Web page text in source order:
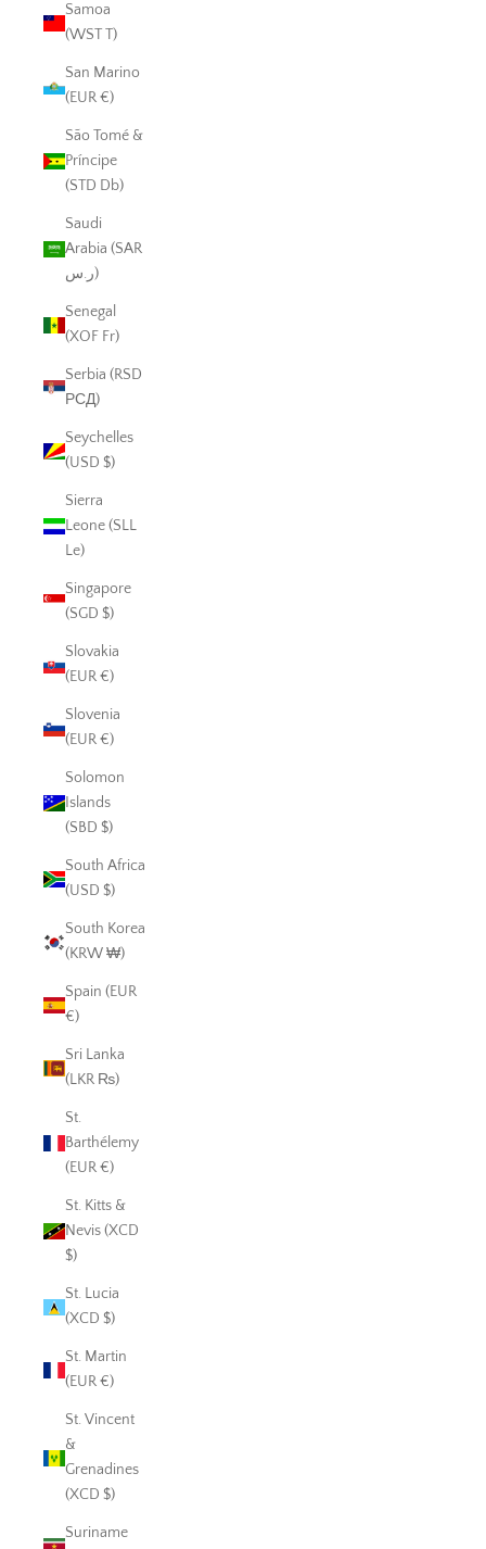
Samoa
(WST T)
San Marino
(EUR €)
São Tomé &
Príncipe
(STD Db)
Saudi
Arabia (SAR
ر.س)
Senegal
(XOF Fr)
Serbia (RSD
РСД)
Seychelles
(USD $)
Sierra
Leone (SLL
Le)
Singapore
(SGD $)
Slovakia
(EUR €)
Slovenia
(EUR €)
Solomon
Islands
(SBD $)
South Africa
(USD $)
South Korea
(KRW ₩)
Spain (EUR
€)
Sri Lanka
(LKR ₨)
St.
Barthélemy
(EUR €)
St. Kitts &
Nevis (XCD
$)
St. Lucia
(XCD $)
St. Martin
(EUR €)
St. Vincent
&
Grenadines
(XCD $)
Suriname